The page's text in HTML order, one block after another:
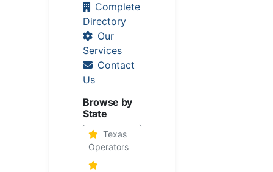
Complete
Directory
Our
Services
Contact
Us
Browse by
State
Texas
Operators